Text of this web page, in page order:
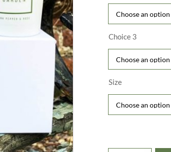
Choice 3
Size